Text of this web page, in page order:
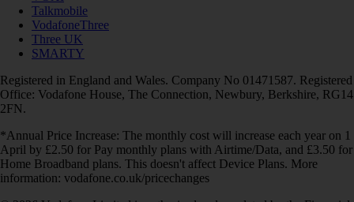
Talkmobile
VodafoneThree
Three UK
SMARTY
Registered in England and Wales. Company No 01471587. Registered
Office: Vodafone House, The Connection, Newbury, Berkshire, RG14
2FN.
*Annual Price Increase: The monthly cost will increase each year on 1
April by £2.50 for Pay monthly plans with Airtime/Data, and £3.50 for
Home Broadband plans. This doesn't affect Device Plans. More
information: vodafone.co.uk/pricechanges